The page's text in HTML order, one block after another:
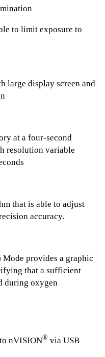
to limit exposure to
large display screen and
at a four-second
resolution variable
that is able to adjust
accuracy.
provides a graphic
that a sufficient
during oxygen
nVISION® via USB